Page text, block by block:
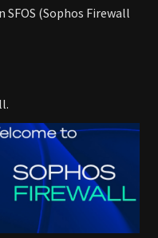
(Sophos Firewall